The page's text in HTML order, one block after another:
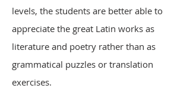
levels, the students are better able to
appreciate the great Latin works as
literature and poetry rather than as
grammatical puzzles or translation
exercises.